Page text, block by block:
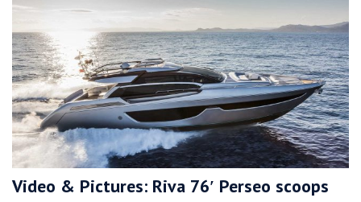
Video & Pictures: Riva 76′ Perseo scoops